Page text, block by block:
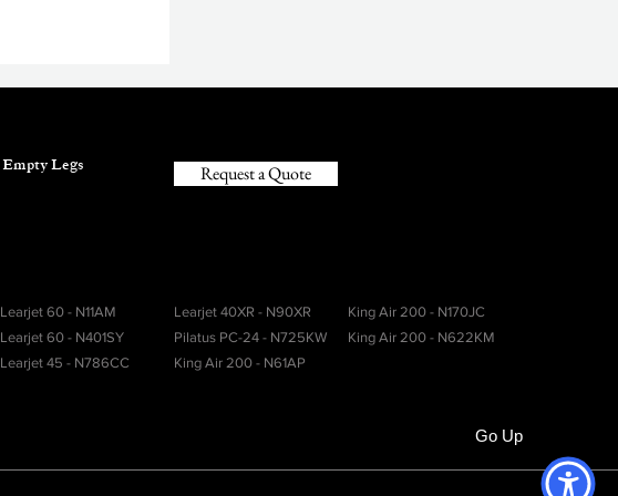
Empty Legs Request a Quote
Learjet 60 - N11AM
Learjet 60 - N401SY
Learjet 45 - N786CC
Learjet 40XR - N90XR
Pilatus PC-24 - N725KW
King Air 200 - N61AP
King Air 200 - N170JC
King Air 200 - N622KM
Go Up